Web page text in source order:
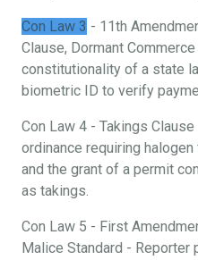
Con Law 3 - 11th
Clause, Dormant
constitutionality of a state
biometric ID to verify
Con Law 4 - Takings
ordinance requiring
and the grant of a permit
as takings.
Con Law 5 - First
Malice Standard -